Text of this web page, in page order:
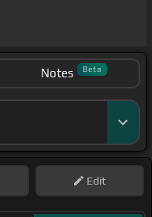
Notes Beta
Edit